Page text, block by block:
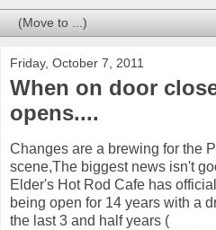
Friday, October 7, 2011
When on door
opens....
Changes are a brewing for the
scene,The biggest news isn't
Elder's Hot Rod Cafe has
being open for 14 years with a
the last 3 and half years (